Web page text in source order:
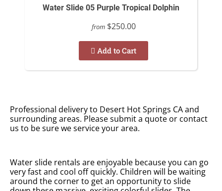
Water Slide 05 Purple Tropical Dolphin
from $250.00
Add to Cart
Professional delivery to Desert Hot Springs CAand
surrounding areas. Please submit a quote or contact
us to be sure we service your area.
Water slide rentals are enjoyable because you can go
very fast and cool off quickly. Children will be waiting
around the corner to get an opportunity to slide